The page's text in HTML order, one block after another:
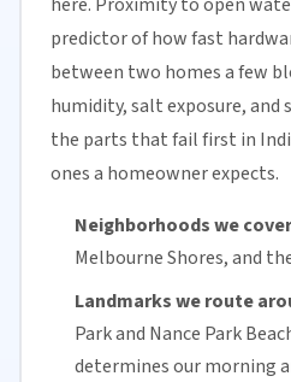
predictor of how fast
between two homes a few
humidity, salt exposure,
the parts that fail first in
ones a homeowner expects.
Neighborhoods we
Melbourne Shores, and
Landmarks we route
Park and Nance Park
determines our morning